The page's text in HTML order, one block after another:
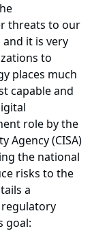
threats to our
it is very
to
places much
capable and
role by the
Agency (CISA)
the national
risks to the
a
goal: